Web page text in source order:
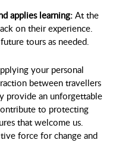
applies learning: At the
on their experience.
tours as needed.
your personal
between travellers
provide an unforgettable
to protecting
that welcome us.
force for change and